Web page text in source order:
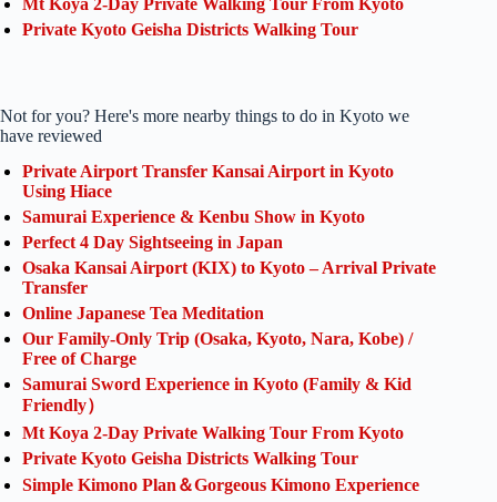
Private Kyoto Geisha Districts Walking Tour
Not for you? Here's more nearby things to do in Kyoto we
have reviewed
Private Airport Transfer Kansai Airport in Kyoto
Using Hiace
Samurai Experience & Kenbu Show in Kyoto
Perfect 4 Day Sightseeing in Japan
Osaka Kansai Airport (KIX) to Kyoto – Arrival Private
Transfer
Online Japanese Tea Meditation
Our Family-Only Trip (Osaka, Kyoto, Nara, Kobe) /
Free of Charge
Samurai Sword Experience in Kyoto (Family & Kid
Friendly）
Mt Koya 2-Day Private Walking Tour From Kyoto
Private Kyoto Geisha Districts Walking Tour
Simple Kimono Plan＆Gorgeous Kimono Experience